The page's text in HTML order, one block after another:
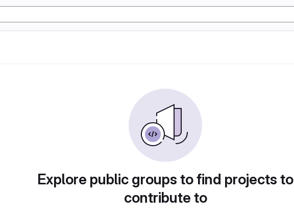
Explore public groups to find projects to
contribute to